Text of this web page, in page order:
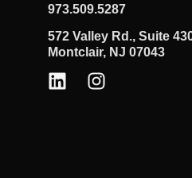
973.509.5287
572 Valley Rd., Suite
Montclair, NJ 07043